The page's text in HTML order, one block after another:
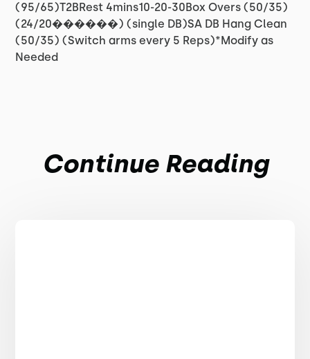
(95/65)T2BRest 4mins10-20-30Box Overs (50/35)
(24/20������) (single DB)SA DB Hang Clean
(50/35) (Switch arms every 5 Reps)*Modify as
Needed
Continue Reading